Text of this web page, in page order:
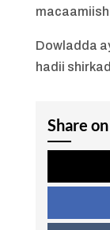
Dowladda
hadii
Share